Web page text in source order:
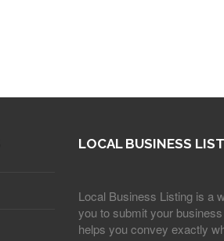
LOCAL BUSINESS
Local Business Listing is a
you to submit your
helps you convey exactly